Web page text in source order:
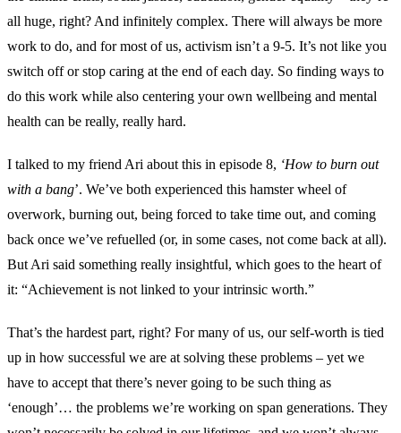
all huge, right? And infinitely complex. There will always be more
work to do, and for most of us, activism isn’t a 9-5. It’s not like you
switch off or stop caring at the end of each day. So finding ways to
do this work while also centering your own wellbeing and mental
health can be really, really hard.
I talked to my friend Ari about this in episode 8, ‘How to burn out
with a bang’. We’ve both experienced this hamster wheel of
overwork, burning out, being forced to take time out, and coming
back once we’ve refuelled (or, in some cases, not come back at all).
But Ari said something really insightful, which goes to the heart of
it: “Achievement is not linked to your intrinsic worth.”
That’s the hardest part, right? For many of us, our self-worth is tied
up in how successful we are at solving these problems – yet we
have to accept that there’s never going to be such thing as
‘enough’… the problems we’re working on span generations. They